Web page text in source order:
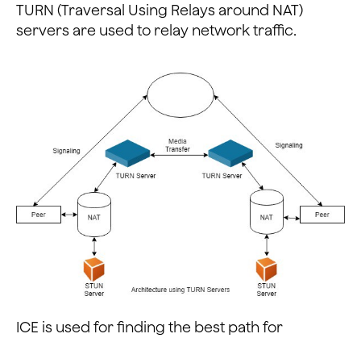
TURN (Traversal Using Relays around NAT)
servers are used to relay network traffic.
ICE is used for finding the best path for